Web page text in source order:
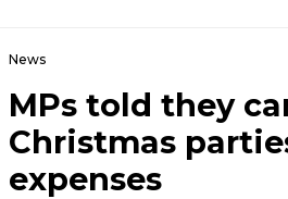
News
MPs told they
Christmas
expenses